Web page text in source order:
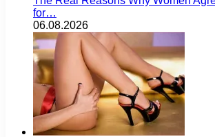
for…
06.08.2026